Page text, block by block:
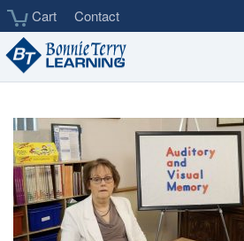
Skip
main
content
Cart Contact